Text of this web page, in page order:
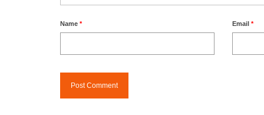
Name * Email*